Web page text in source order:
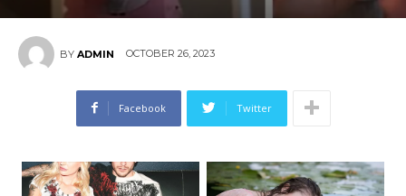
BY ADMIN OCTOBER 26, 2023
Facebook Twitter